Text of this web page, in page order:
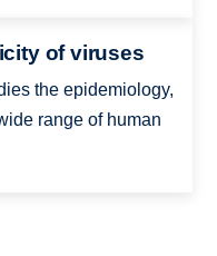
of viruses
the epidemiology,
range of human